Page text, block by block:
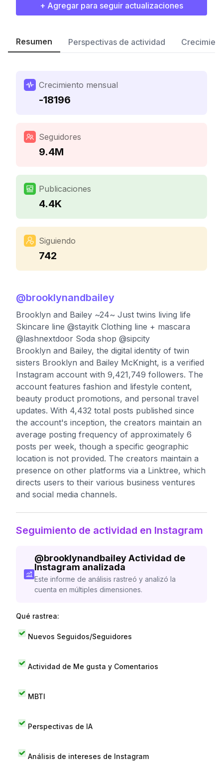
+ Agregar para seguir actualizaciones
Resumen Perspectivas de actividad
Crecimiento mensual
-18196
Seguidores
9.4M
Publicaciones
4.4K
Siguiendo
742
@brooklynandbailey
Brooklyn and Bailey ~24~ Just twins living life
Skincare line @stayitk Clothing line + mascara
@lashnextdoor Soda shop @sipcity
Brooklyn and Bailey, the digital identity of twin
sisters Brooklyn and Bailey McKnight, is a verified
Instagram account with 9,421,749 followers. The
account features fashion and lifestyle content,
beauty product promotions, and personal travel
updates. With 4,432 total posts published since
the account's inception, the creators maintain an
average posting frequency of approximately 6
posts per week, though a specific geographic
location is not provided. The creators maintain a
presence on other platforms via a Linktree, which
directs users to their various business ventures
and social media channels.
Seguimiento de actividad en Instagram
@brooklynandbaileyActividad de
Instagram analizada
Este informe de análisis rastreó y analizó la
cuenta en múltiples dimensiones.
Qué rastrea:
Nuevos Seguidos/Seguidores
Actividad de Me gusta y Comentarios
MBTI
Perspectivas de IA
Análisis de intereses de Instagram